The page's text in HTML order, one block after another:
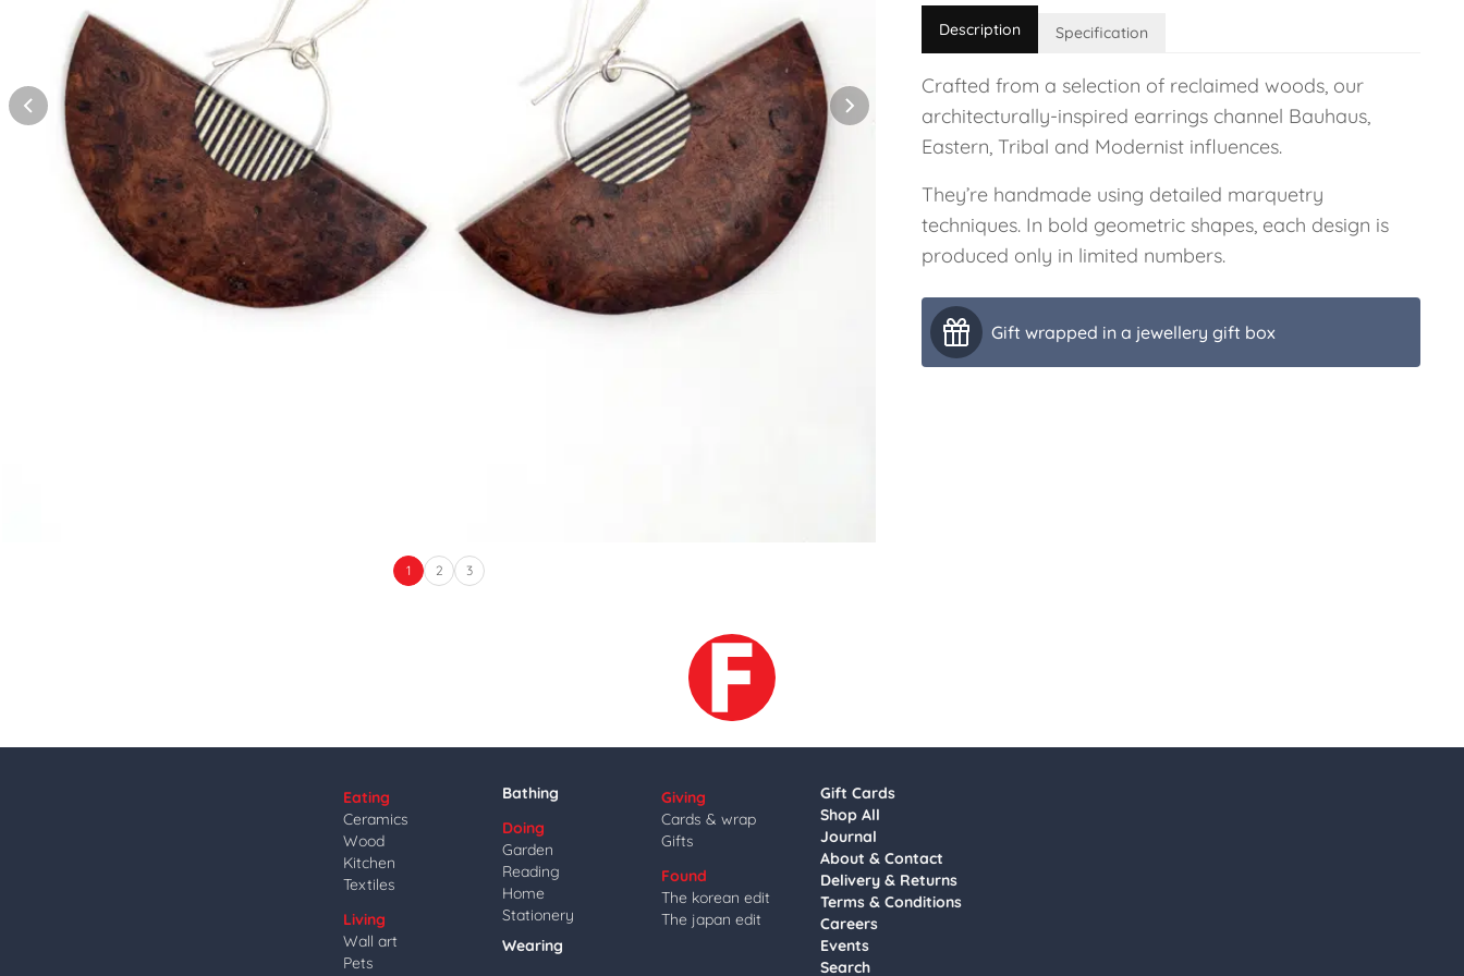
1 2 3
Description Specification
Crafted from a selection of reclaimed woods, our
architecturally-inspired earrings channel Bauhaus,
Eastern, Tribal and Modernist influences.
They’re handmade using detailed marquetry
techniques. In bold geometric shapes, each design is
produced only in limited numbers.
Gift wrapped in a jewellery gift box
Eating
Ceramics
Wood
Kitchen
Textiles
Living
Wall art
Pets
Bathing
Doing
Garden
Reading
Home
Stationery
Wearing
Giving
Cards & wrap
Gifts
Found
The korean edit
The japan edit
Gift Cards
Shop All
Journal
About & Contact
Delivery & Returns
Terms & Conditions
Careers
Events
Search